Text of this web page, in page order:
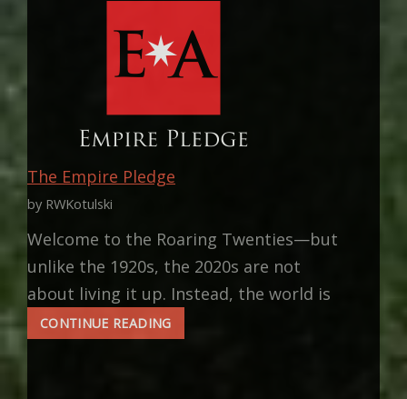
The Empire Pledge
by RWKotulski
Welcome to the Roaring Twenties—but
unlike the 1920s, the 2020s are not
about living it up. Instead, the world is
CONTINUE READINGTHE
EMPIRE